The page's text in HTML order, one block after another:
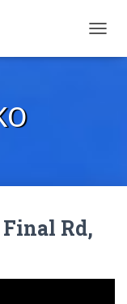
Final Rd,